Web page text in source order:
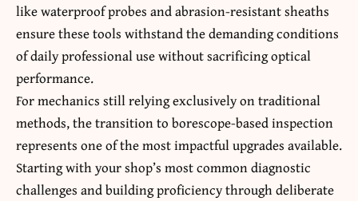
like waterproof probes and abrasion-resistant sheaths
ensure these tools withstand the demanding conditions
of daily professional use without sacrificing optical
performance.
For mechanics still relying exclusively on traditional
methods, the transition to borescope-based inspection
represents one of the most impactful upgrades available.
Starting with your shop’s most common diagnostic
challenges and building proficiency through deliberate